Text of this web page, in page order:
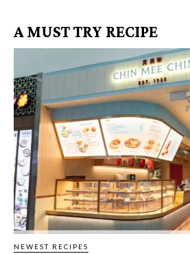
A MUST TRY RECIPE
NEWEST RECIPES